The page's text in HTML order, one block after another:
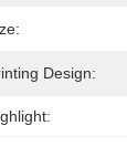
Design: